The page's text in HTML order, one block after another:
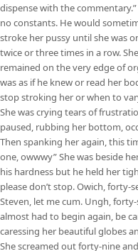
dispense with the
no constants. He would
stroke her pussy until she was
twice or three times in a row.
remained on the very edge of
was as if he knew or read her
stop stroking her or when to
She was crying tears of
paused, rubbing her bottom,
Then spanking her again, this
one, owwwy” She was beside
his hardness but he held her
please don’t stop. Owich, forty-
Steven, let me cum. Ungh, forty-
almost had to begin again, be
caressing her beautiful globes
She screamed out forty-nine